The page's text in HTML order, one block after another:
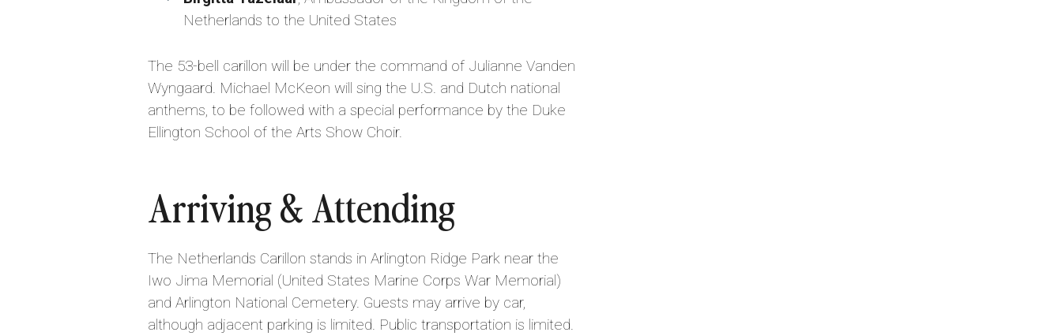
Netherlands to the United States
The 53-bell carillon will be under the command of Julianne Vanden
Wyngaard. Michael McKeon will sing the U.S. and Dutch national
anthems, to be followed with a special performance by the Duke
Ellington School of the Arts Show Choir.
Arriving & Attending
The Netherlands Carillon stands in Arlington Ridge Park near the
Iwo Jima Memorial (United States Marine Corps War Memorial)
and Arlington National Cemetery. Guests may arrive by car,
although adjacent parking is limited. Public transportation is limited.